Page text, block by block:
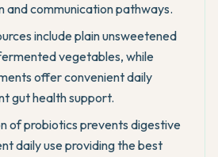
and communication pathways.
include plain unsweetened
vegetables, while
offer convenient daily
gut health support.
of probiotics prevents digestive
daily use providing the best